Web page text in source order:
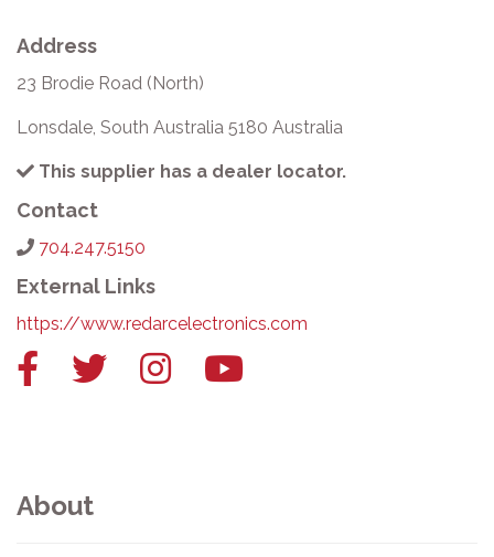
Address
23 Brodie Road (North)
Lonsdale, South Australia 5180 Australia
This supplier has a dealer locator.
Contact
704.247.5150
External Links
https://www.redarcelectronics.com
FacebookTwitter InstagramYouTube
About